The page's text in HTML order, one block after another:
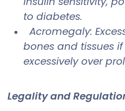
to diabetes.
Acromegaly:
bones and tissues if
excessively over
Legality and